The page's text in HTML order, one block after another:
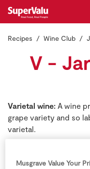
Real Rewards
Login
Recipes Wine Club
V -
Varietal wine: A wine
grape variety and so
varietal.
flavoured by addition
Musgrave Value Your